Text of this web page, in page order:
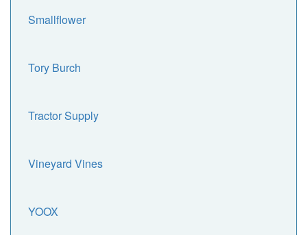
Smallflower
Tory Burch
Tractor Supply
Vineyard Vines
YOOX